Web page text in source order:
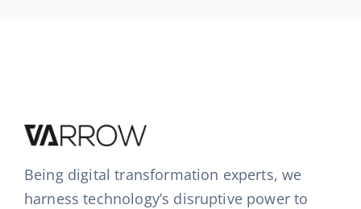
Being digital transformation experts, we
harness technology’s disruptive power to